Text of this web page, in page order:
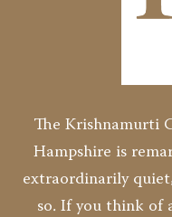
The Krishnamurti
Hampshire is
extraordinarily
so. If you think of